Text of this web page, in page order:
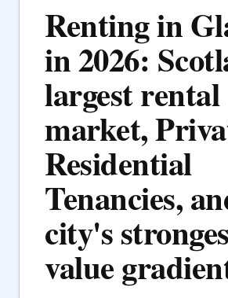
Renting in
in 2026:
largest rental
market,
Residential
Tenancies,
city's
value